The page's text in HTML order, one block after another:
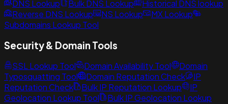
DNS Lookup Bulk DNS Lookup
Historical DNS lookup
Reverse DNS Lookup
NS Lookup
MX Lookup
Subdomains Lookup Tool
Security & Domain Tools
SSL Lookup Tool Domain Availability Tool
Domain
Typosquatting Tool
Domain Reputation Check
IP
Reputation Check
Bulk IP Reputation Lookup
IP
Geolocation Lookup Tool
Bulk IP Geolocation Lookup